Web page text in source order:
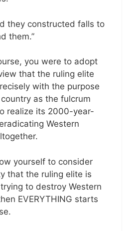
they constructed falls to
them.”
you were to adopt
that the ruling elite
with the purpose
as the fulcrum
realize its 2000-year-
Western
yourself to consider
that the ruling elite is
to destroy Western
EVERYTHING starts